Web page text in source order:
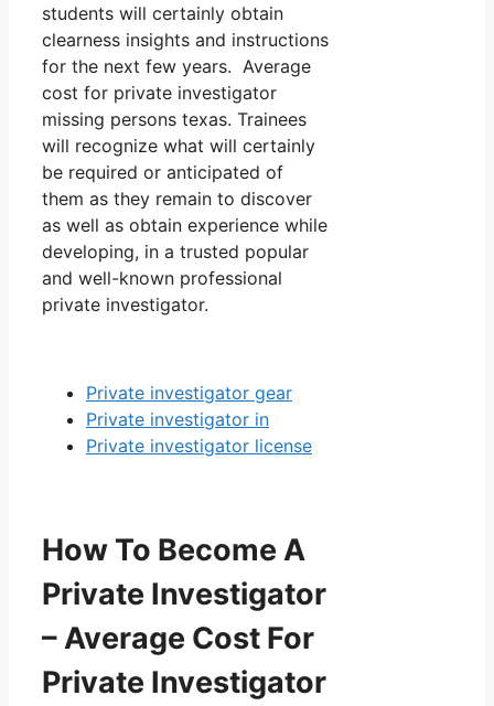
students will certainly obtain
clearness insights and instructions
for the next few years. Average
cost for private investigator
missing persons texas. Trainees
will recognize what will certainly
be required or anticipated of
them as they remain to discover
as well as obtain experience while
developing, in a trusted popular
and well-known professional
private investigator.
Private investigator gear
Private investigator in
Private investigator license
How To Become A
Private Investigator
– Average Cost For
Private Investigator